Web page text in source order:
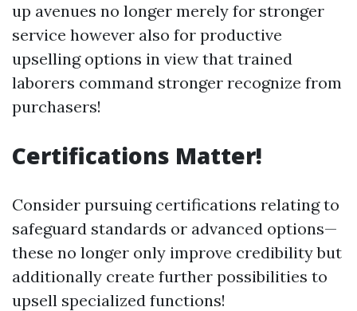
up avenues no longer merely for stronger
service however also for productive
upselling options in view that trained
laborers command stronger recognize from
purchasers!
Certifications Matter!
Consider pursuing certifications relating to
safeguard standards or advanced options—
these no longer only improve credibility but
additionally create further possibilities to
upsell specialized functions!